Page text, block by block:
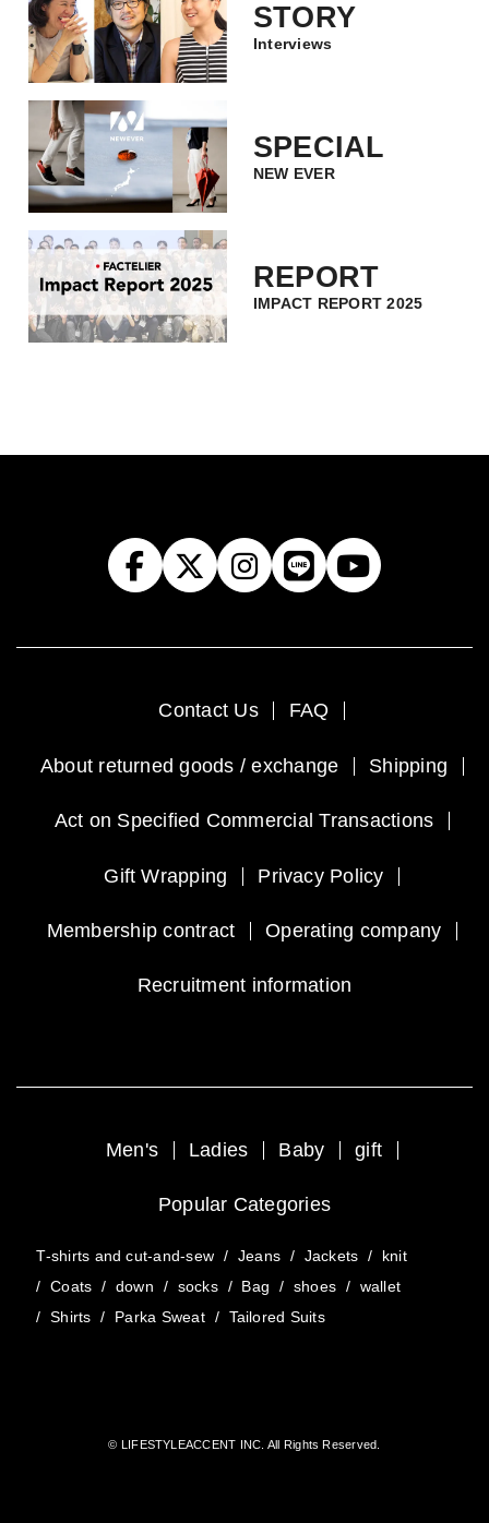
STORY
Interviews
SPECIAL
NEW EVER
REPORT
IMPACT REPORT 2025
Contact Us FAQ
About returned goods / exchange Shipping
Act on Specified Commercial Transactions
Gift Wrapping Privacy Policy
Membership contract Operating company
Recruitment information
Men's Ladies Baby gift
Popular Categories
T-shirts and cut-and-sew / Jeans / Jackets /
knit
/ Coats / down / socks / Bag / shoes / wallet
/ Shirts / Parka Sweat / Tailored Suits
© LIFESTYLEACCENT INC. All Rights Reserved.